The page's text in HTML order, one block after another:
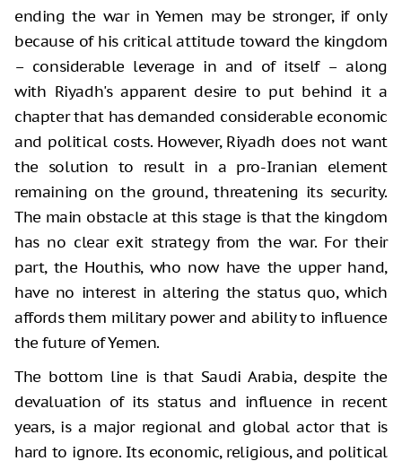
ending the war in Yemen may be stronger, if only
because of his critical attitude toward the kingdom
– considerable leverage in and of itself – along
with Riyadh's apparent desire to put behind it a
chapter that has demanded considerable economic
and political costs. However, Riyadh does not want
the solution to result in a pro-Iranian element
remaining on the ground, threatening its security.
The main obstacle at this stage is that the kingdom
has no clear exit strategy from the war. For their
part, the Houthis, who now have the upper hand,
have no interest in altering the status quo, which
affords them military power and ability to influence
the future of Yemen.
The bottom line is that Saudi Arabia, despite the
devaluation of its status and influence in recent
years, is a major regional and global actor that is
hard to ignore. Its economic, religious, and political